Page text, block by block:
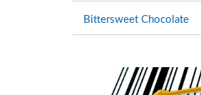
Bittersweet Chocolate